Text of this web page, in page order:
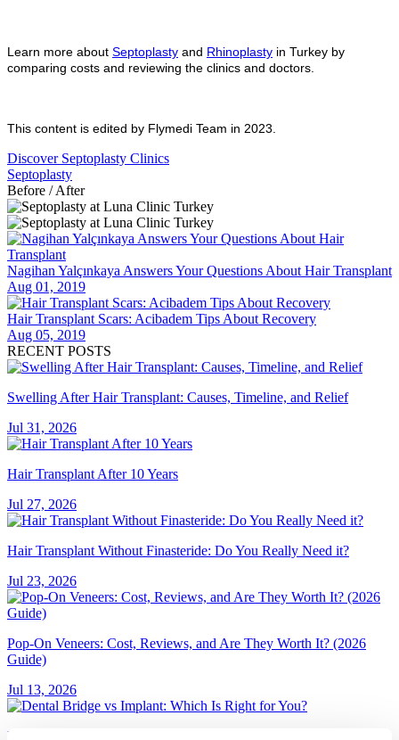
Learn more about Septoplasty and Rhinoplasty in Turkey by
comparing costs and reviewing the clinics and doctors.
This content is edited by Flymedi Team in 2023.
Discover Septoplasty Clinics
Septoplasty
Before / After
Nagihan Yalçınkaya Answers Your Questions About Hair Transplant
Aug 01, 2019
Hair Transplant Scars: Acibadem Tips About Recovery
Aug 05, 2019
RECENT POSTS
Swelling After Hair Transplant: Causes, Timeline, and Relief
Jul 31, 2026
Hair Transplant After 10 Years
Jul 27, 2026
Hair Transplant Without Finasteride: Do You Really Need it?
Jul 23, 2026
Pop-On Veneers: Cost, Reviews, and Are They Worth It? (2026
Guide)
Jul 13, 2026
Dental Bridge vs Implant: Which Is Right for You?